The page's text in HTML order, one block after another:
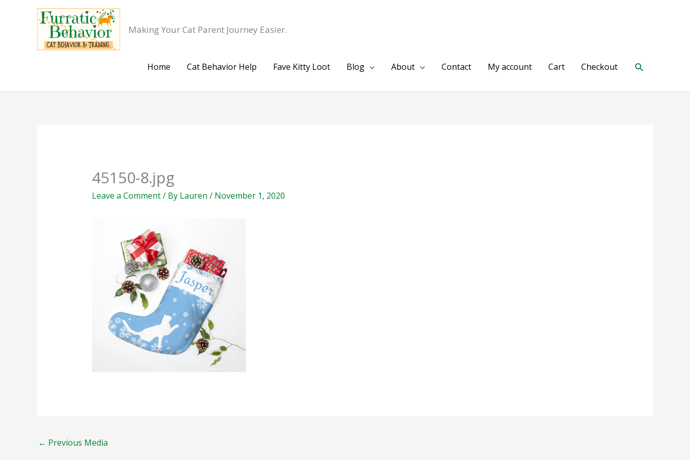
Making Your Cat Parent Journey Easier.
Home Cat Behavior Help Fave Kitty Loot Blog About Contact My account Cart Checkout Search
45150-8.jpg
Leave a Comment/ By Lauren / November 1, 2020
← Previous Media